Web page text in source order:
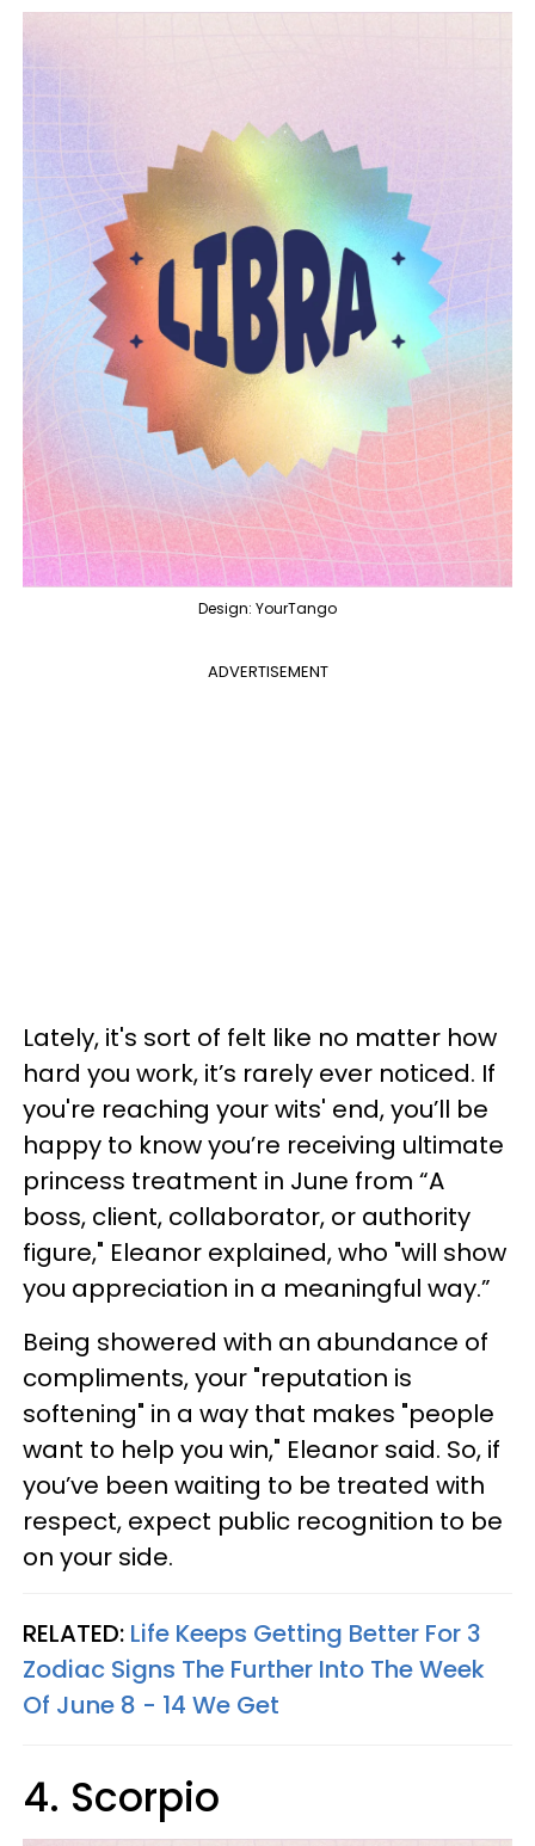
Design: YourTango
ADVERTISEMENT
Lately, it's sort of felt like no matter how
hard you work, it’s rarely ever noticed. If
you're reaching your wits' end, you’ll be
happy to know you’re receiving ultimate
princess treatment in June from “A
boss, client, collaborator, or authority
figure," Eleanor explained, who "will show
you appreciation in a meaningful way.”
Being showered with an abundance of
compliments, your "reputation is
softening" in a way that makes "people
want to help you win," Eleanor said. So, if
you’ve been waiting to be treated with
respect, expect public recognition to be
on your side.
RELATED: Life Keeps Getting Better For 3
Zodiac Signs The Further Into The Week
Of June 8 - 14 We Get
4. Scorpio